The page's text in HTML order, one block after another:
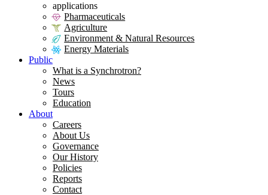
applications
Pharmaceuticals
Agriculture
Environment & Natural Resources
Energy Materials
Public
What is a Synchrotron?
News
Tours
Education
About
Careers
About Us
Governance
Our History
Policies
Reports
Contact